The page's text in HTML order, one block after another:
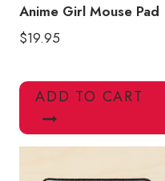
Anime Girl Mouse Pad
$19.95
ADD TO CART